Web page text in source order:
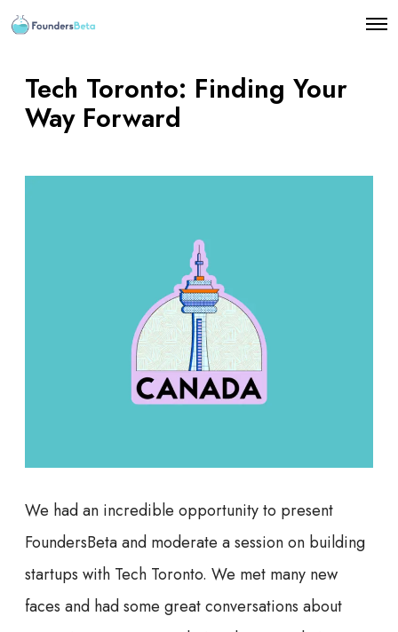
O
Tech Toronto: Finding Your
Way Forward
We had an incredible opportunity to present
FoundersBeta and moderate a session on building
startups with Tech Toronto. We met many new
faces and had some great conversations about